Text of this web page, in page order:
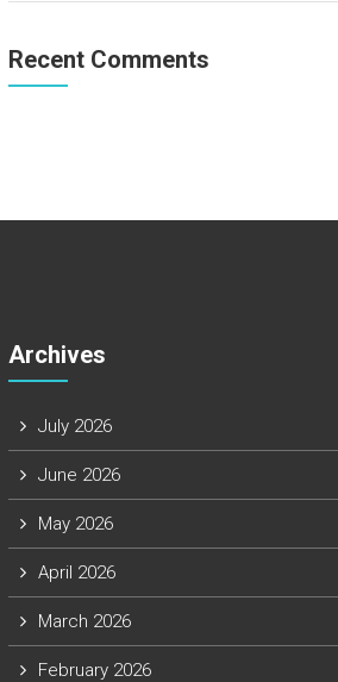
Recent Comments
Archives
July 2026
June 2026
May 2026
April 2026
March 2026
February 2026